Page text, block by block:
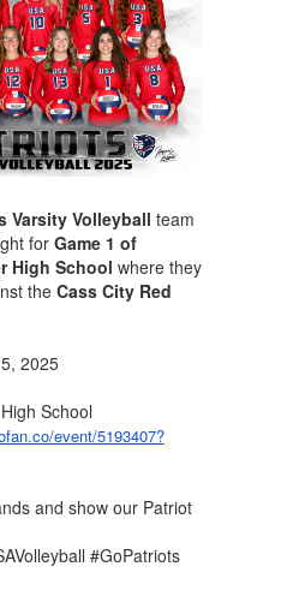
Varsity Volleyball team
for Game 1 of
High School where they
the Cass City Red
2025
School
event/5193407?
and show our Patriot
#GoPatriots